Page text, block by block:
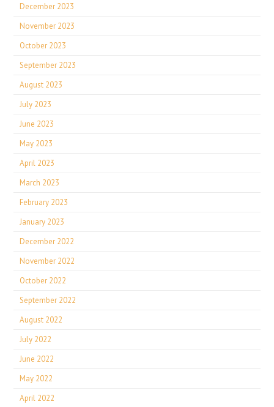
December 2023
November 2023
October 2023
September 2023
August 2023
July 2023
June 2023
May 2023
April 2023
March 2023
February 2023
January 2023
December 2022
November 2022
October 2022
September 2022
August 2022
July 2022
June 2022
May 2022
April 2022